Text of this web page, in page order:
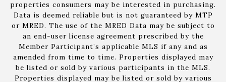
properties consumers may be interested in purchasing.
Data is deemed reliable but is not guaranteed by MTP
or MRED. The use of the MRED Data may be subject to
an end-user license agreement prescribed by the
Member Participant’s applicable MLS if any and as
amended from time to time. Properties displayed may
be listed or sold by various participants in the MLS.
Properties displayed may be listed or sold by various